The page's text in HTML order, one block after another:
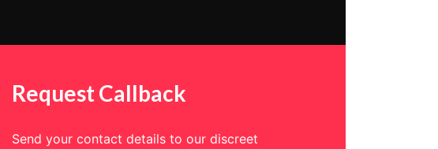
Request Callback
Send your contact details to our discreet